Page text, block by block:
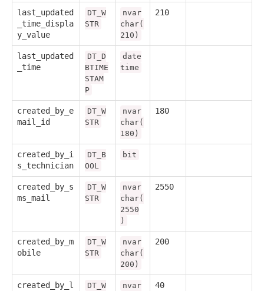
last_updated
_time_displa
y_value
DT_W
STR
nvar
char(
210)
210
last_updated
_time
DT_D
BTIME
STAM
P
date
time
created_by_e
mail_id
DT_W
STR
nvar
char(
180)
180
created_by_i
s_technician
DT_B
OOL
bit
created_by_s
ms_mail
DT_W
STR
nvar
char(
2550
)
2550
created_by_m
obile
DT_W
STR
nvar
char(
200)
200
created_by_l
DT_W
nvar
40